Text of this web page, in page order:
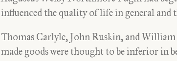
influenced the quality of life in general
Thomas Carlyle, John Ruskin, and
made goods were thought to be inferior in